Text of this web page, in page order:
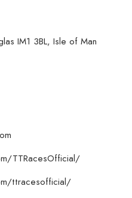
IM1 3BL, Isle of Man
TTRacesOfficial/
ttracesofficial/